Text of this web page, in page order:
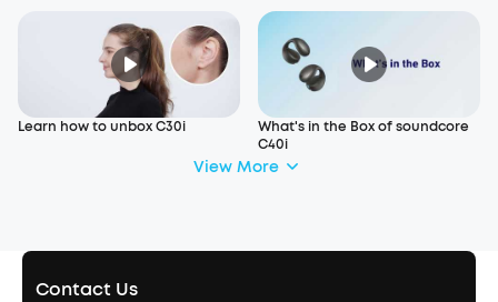
Learn how to unbox C30i
What's in the Box of soundcore
C40i
View More
Contact Us